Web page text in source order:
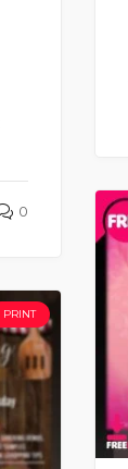
0
PRINT